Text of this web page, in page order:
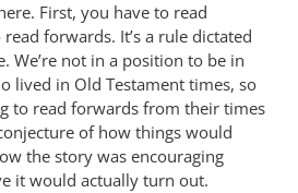
First, you have to read
forwards. It’s a rule dictated
We’re not in a position to be in
lived in Old Testament times, so
to read forwards from their times
of how things would
the story was encouraging
it would actually turn out.